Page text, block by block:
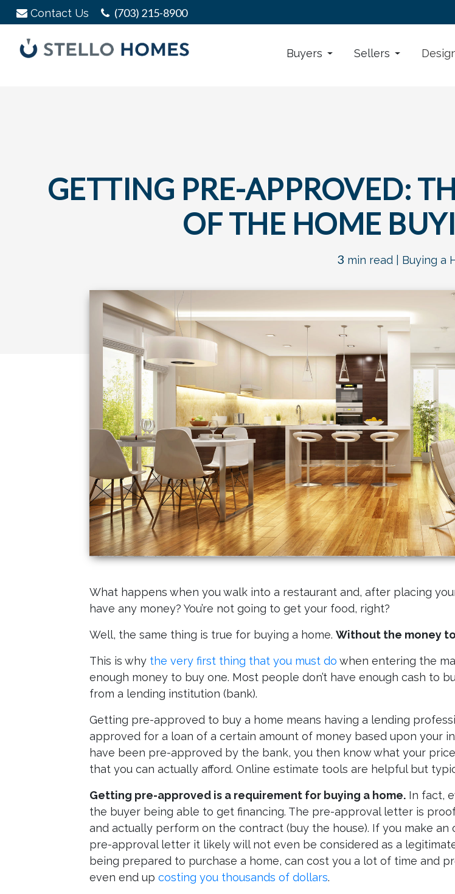
Skip
to
primary
navigation
Skip
to
main
content
Skip
to
footer
Contact Us (703) 215-8900
Virginia
Buyers Sellers
GETTING PRE-APPROVED:
OF THE HOME
3 min read | Buying a
What happens when you walk into a restaurant and, after placing
have any money? You’re not going to get your food, right?
Well, the same thing is true for buying a home. Without the money
This is why the very first thing that you must do when entering the
enough money to buy one. Most people don’t have enough cash to
from a lending institution (bank).
Getting pre-approved to buy a home means having a lending
approved for a loan of a certain amount of money based upon your
have been pre-approved by the bank, you then know what your
that you can actually afford. Online estimate tools are helpful but
Getting pre-approved is a requirement for buying a home. In fact,
the buyer being able to get financing. The pre-approval letter is
and actually perform on the contract (buy the house). If you make
pre-approval letter it likely will not even be considered as a
being prepared to purchase a home, can cost you a lot of time and
even end up costing you thousands of dollars.